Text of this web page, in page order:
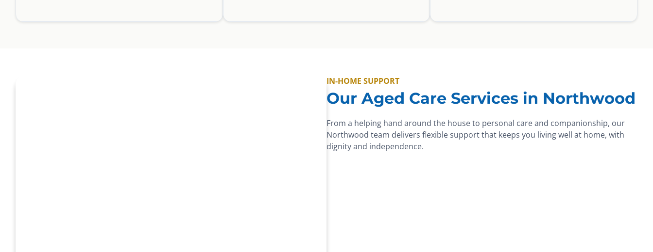
IN-HOME SUPPORT
Our Aged Care Services in Northwood
From a helping hand around the house to personal care and companionship, our
Northwood team delivers flexible support that keeps you living well at home, with
dignity and independence.